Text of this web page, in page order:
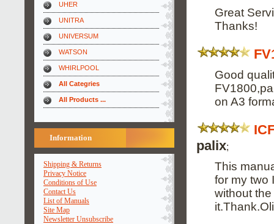
UHER
UNITRA
UNIVERSUM
WATSON
WHIRLPOOL
All Categries
All Products ...
Information
Shipping & Returns
Privacy Notice
Conditions of Use
Contact Us
List of Manuals
Site Map
Newsletter Unsubscribe
Great
Thanks!
Good
on A3
palix;
This
for my two
without